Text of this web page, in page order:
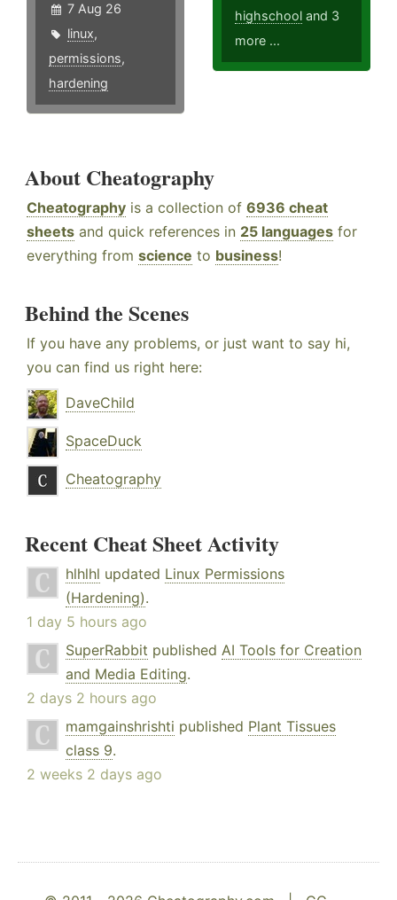
7 Aug 26
linux,
permissions,
hardening
highschool and 3
more ...
About Cheatography
Cheatography is a collection of 6936 cheat
sheets and quick references in 25 languages for
everything from science to business!
Behind the Scenes
If you have any problems, or just want to say hi,
you can find us right here:
DaveChild
SpaceDuck
Cheatography
Recent Cheat Sheet Activity
hlhlhl updated Linux Permissions
(Hardening).
1 day 5 hours ago
SuperRabbit published AI Tools for Creation
and Media Editing.
2 days 2 hours ago
mamgainshrishti published Plant Tissues
class 9.
2 weeks 2 days ago